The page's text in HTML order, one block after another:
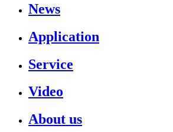
News
Application
Service
Video
About us